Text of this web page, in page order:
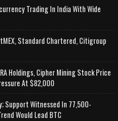
Trading In India With Wide
Standard Chartered, Citigroup
Holdings, Cipher Mining Stock Price
At $82,000
Support Witnessed In 77,500-
Would Lead BTC